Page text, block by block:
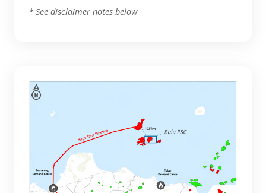
* See disclaimer notes below